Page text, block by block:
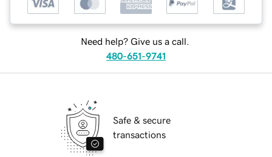
Need help? Give us a call.
480-651-9741
Safe & secure
transactions